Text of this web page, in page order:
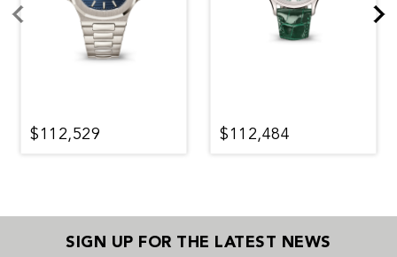
$112,529 $112,484
SIGN UP FOR THE LATEST NEWS